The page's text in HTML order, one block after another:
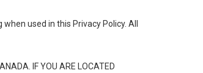
used in this Privacy Policy. All
IF YOU ARE LOCATED